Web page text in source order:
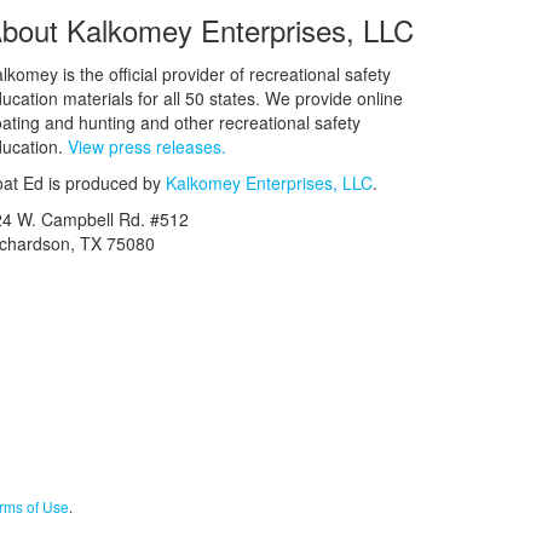
Kalkomey Enterprises, LLC
is the official provider of recreational safety
materials for all 50 states. We provide online
and hunting and other recreational safety
View press releases.
Ed is produced by Kalkomey Enterprises, LLC.
W. Campbell Rd. #512
TX 75080
of Use.